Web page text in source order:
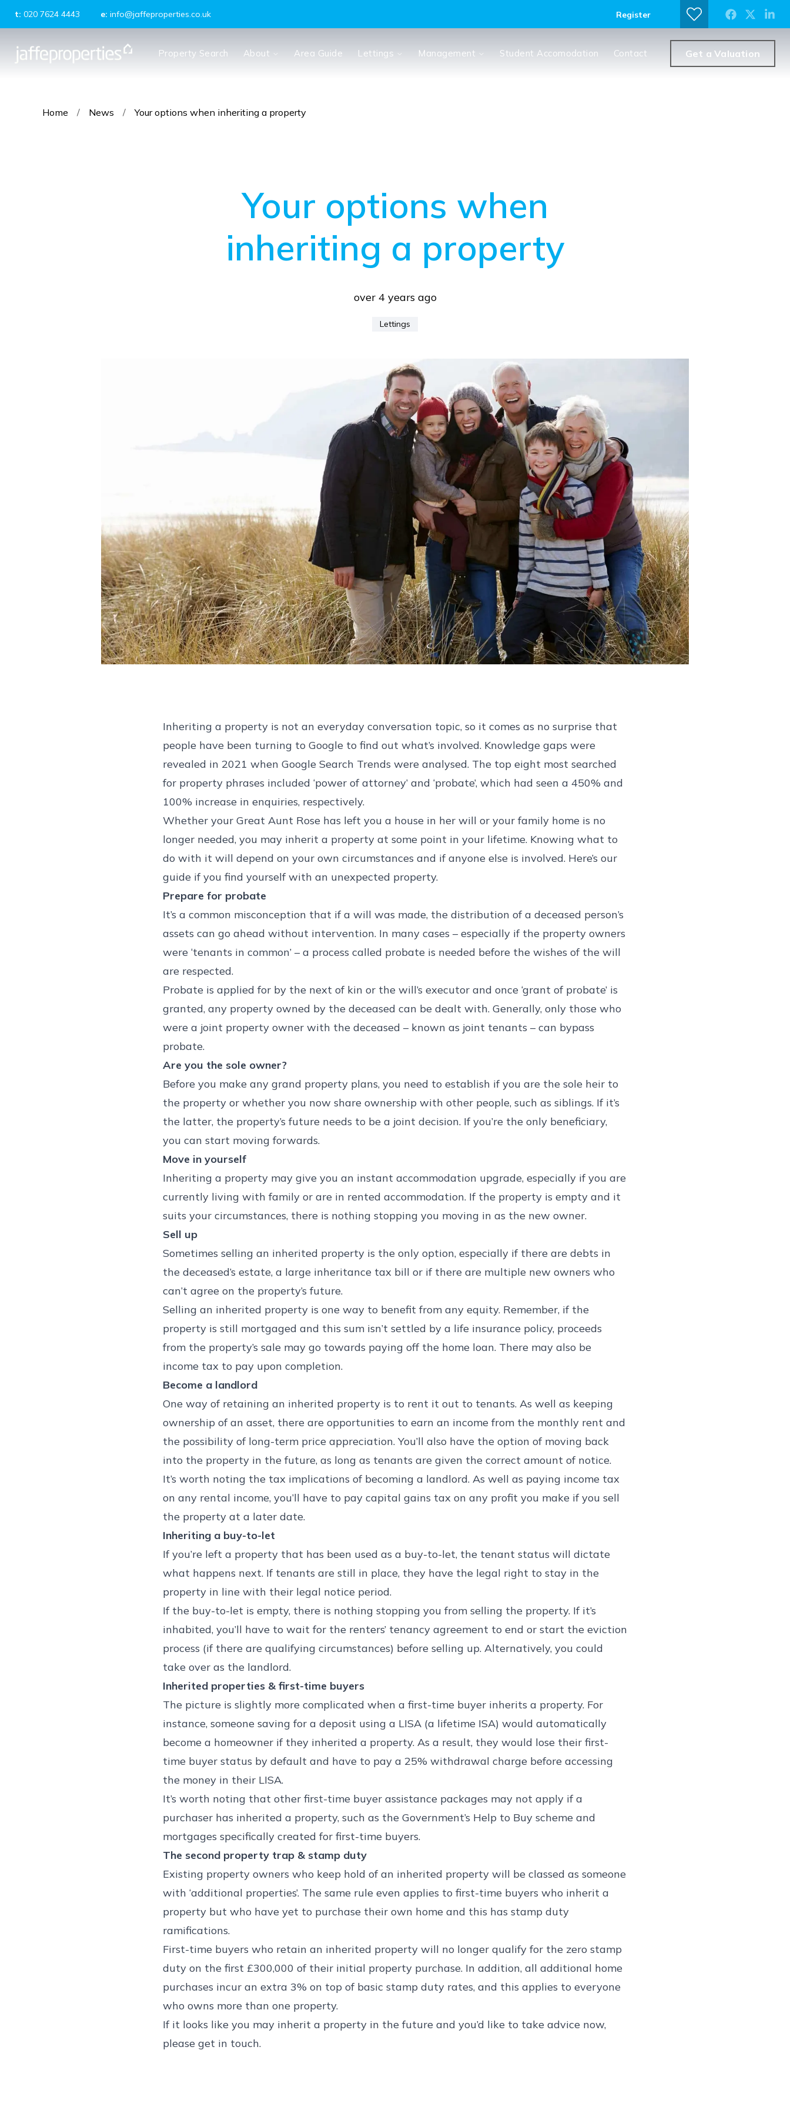
t: 020 7624 4443 e: info@jaffeproperties.co.uk Register
About us
Landlords
Property Search About Area Guide Lettings Management Student Accomodation Contact Get a Valuation
Home / News / Your options when inheriting a property
Your options when
inheriting a property
over 4 years ago
Lettings
Inheriting a property is not an everyday conversation topic, so it comes as no surprise that
people have been turning to Google to find out what’s involved. Knowledge gaps were
revealed in 2021 when Google Search Trends were analysed. The top eight most searched
for property phrases included ‘power of attorney’ and ‘probate’, which had seen a 450% and
100% increase in enquiries, respectively.
Whether your Great Aunt Rose has left you a house in her will or your family home is no
longer needed, you may inherit a property at some point in your lifetime. Knowing what to
do with it will depend on your own circumstances and if anyone else is involved. Here’s our
guide if you find yourself with an unexpected property.
Prepare for probate
It’s a common misconception that if a will was made, the distribution of a deceased person’s
assets can go ahead without intervention. In many cases – especially if the property owners
were ‘tenants in common’ – a process called probate is needed before the wishes of the will
are respected.
Probate is applied for by the next of kin or the will’s executor and once ‘grant of probate’ is
granted, any property owned by the deceased can be dealt with. Generally, only those who
were a joint property owner with the deceased – known as joint tenants – can bypass
probate.
Are you the sole owner?
Before you make any grand property plans, you need to establish if you are the sole heir to
the property or whether you now share ownership with other people, such as siblings. If it’s
the latter, the property’s future needs to be a joint decision. If you’re the only beneficiary,
you can start moving forwards.
Move in yourself
Inheriting a property may give you an instant accommodation upgrade, especially if you are
currently living with family or are in rented accommodation. If the property is empty and it
suits your circumstances, there is nothing stopping you moving in as the new owner.
Sell up
Sometimes selling an inherited property is the only option, especially if there are debts in
the deceased’s estate, a large inheritance tax bill or if there are multiple new owners who
can’t agree on the property’s future.
Selling an inherited property is one way to benefit from any equity. Remember, if the
property is still mortgaged and this sum isn’t settled by a life insurance policy, proceeds
from the property’s sale may go towards paying off the home loan. There may also be
income tax to pay upon completion.
Become a landlord
One way of retaining an inherited property is to rent it out to tenants. As well as keeping
ownership of an asset, there are opportunities to earn an income from the monthly rent and
the possibility of long-term price appreciation. You’ll also have the option of moving back
into the property in the future, as long as tenants are given the correct amount of notice.
It’s worth noting the tax implications of becoming a landlord. As well as paying income tax
on any rental income, you’ll have to pay capital gains tax on any profit you make if you sell
the property at a later date.
Inheriting a buy-to-let
If you’re left a property that has been used as a buy-to-let, the tenant status will dictate
what happens next. If tenants are still in place, they have the legal right to stay in the
property in line with their legal notice period.
If the buy-to-let is empty, there is nothing stopping you from selling the property. If it’s
inhabited, you’ll have to wait for the renters’ tenancy agreement to end or start the eviction
process (if there are qualifying circumstances) before selling up. Alternatively, you could
take over as the landlord.
Inherited properties & first-time buyers
The picture is slightly more complicated when a first-time buyer inherits a property. For
instance, someone saving for a deposit using a LISA (a lifetime ISA) would automatically
become a homeowner if they inherited a property. As a result, they would lose their first-
time buyer status by default and have to pay a 25% withdrawal charge before accessing
the money in their LISA.
It’s worth noting that other first-time buyer assistance packages may not apply if a
purchaser has inherited a property, such as the Government’s Help to Buy scheme and
mortgages specifically created for first-time buyers.
The second property trap & stamp duty
Existing property owners who keep hold of an inherited property will be classed as someone
with ‘additional properties’. The same rule even applies to first-time buyers who inherit a
property but who have yet to purchase their own home and this has stamp duty
ramifications.
First-time buyers who retain an inherited property will no longer qualify for the zero stamp
duty on the first £300,000 of their initial property purchase. In addition, all additional home
purchases incur an extra 3% on top of basic stamp duty rates, and this applies to everyone
who owns more than one property.
If it looks like you may inherit a property in the future and you’d like to take advice now,
please get in touch.